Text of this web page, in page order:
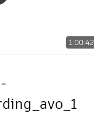
1:00:42